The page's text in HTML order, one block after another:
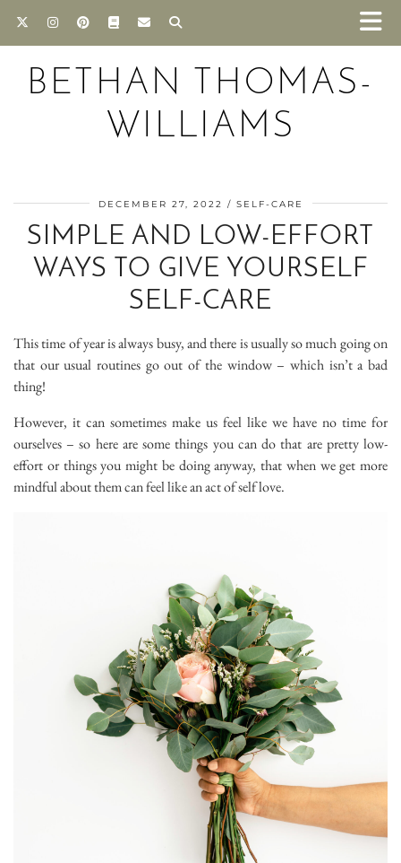
BETHAN THOMAS-
WILLIAMS
DECEMBER 27, 2022 SELF-CARE
SIMPLE AND LOW-EFFORT
WAYS TO GIVE YOURSELF
SELF-CARE
This time of year is always busy, and there is usually so much going on
that our usual routines go out of the window – which isn’t a bad
thing!
However, it can sometimes make us feel like we have no time for
ourselves – so here are some things you can do that are pretty low-
effort or things you might be doing anyway, that when we get more
mindful about them can feel like an act of self love.